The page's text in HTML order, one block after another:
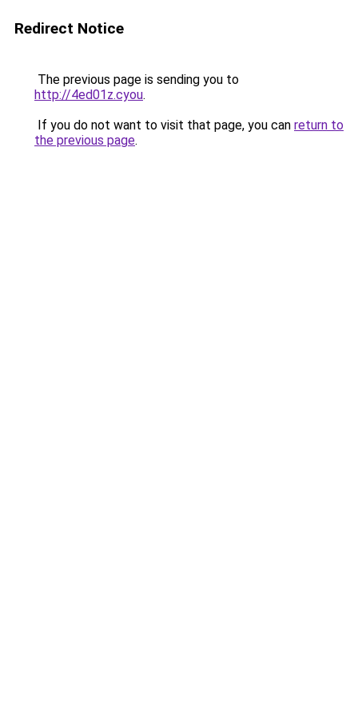
Redirect Notice
The previous page is sending you to
http://4ed01z.cyou.
If you do not want to visit that page, you can return to
the previous page.